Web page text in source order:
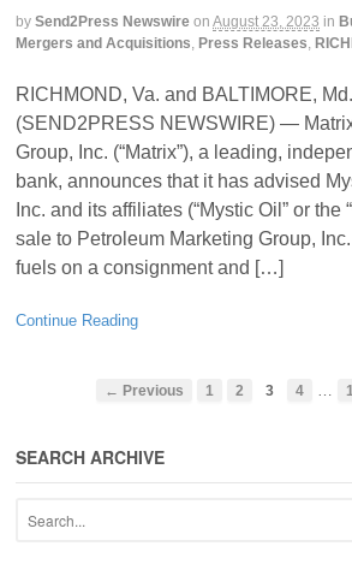
by Send2Press Newswire on August 23, 2023 in
Mergers and Acquisitions, Press Releases,
RICHMOND, Va. and BALTIMORE,
(SEND2PRESS NEWSWIRE) —
Group, Inc. (“Matrix”), a leading,
bank, announces that it has advised
Inc. and its affiliates (“Mystic Oil” or the
sale to Petroleum Marketing Group,
fuels on a consignment and […]
Continue Reading
← Previous 1 2 3 4 …
SEARCH ARCHIVE